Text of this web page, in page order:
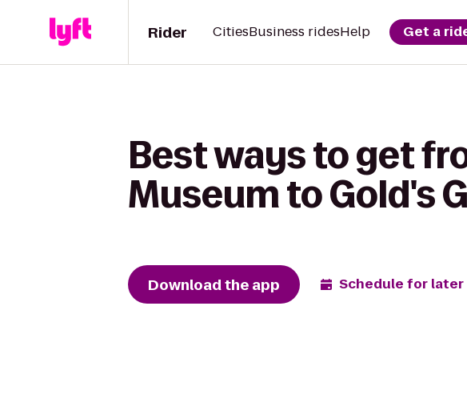
Rider CitiesBusiness ridesHelp Get a
Best ways to get
Museum to Gold's
Download the app Schedule for later